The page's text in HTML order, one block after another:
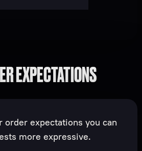
EXPECTATIONS
order expectations you can
more expressive.